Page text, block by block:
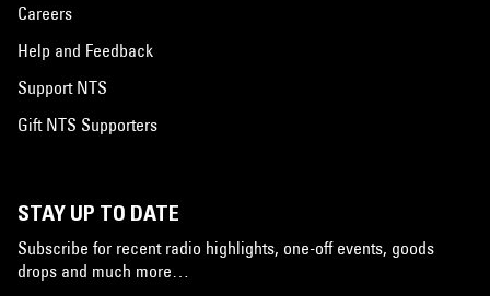
Careers
Help and Feedback
Support NTS
Gift NTS Supporters
STAY UP TO DATE
Subscribe for recent radio highlights, one-off events, goods
drops and much more…